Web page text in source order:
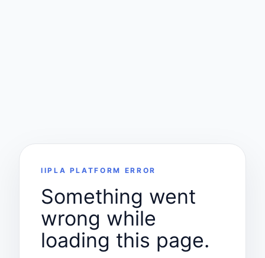
IIPLA PLATFORM ERROR
Something went
wrong while
loading this page.